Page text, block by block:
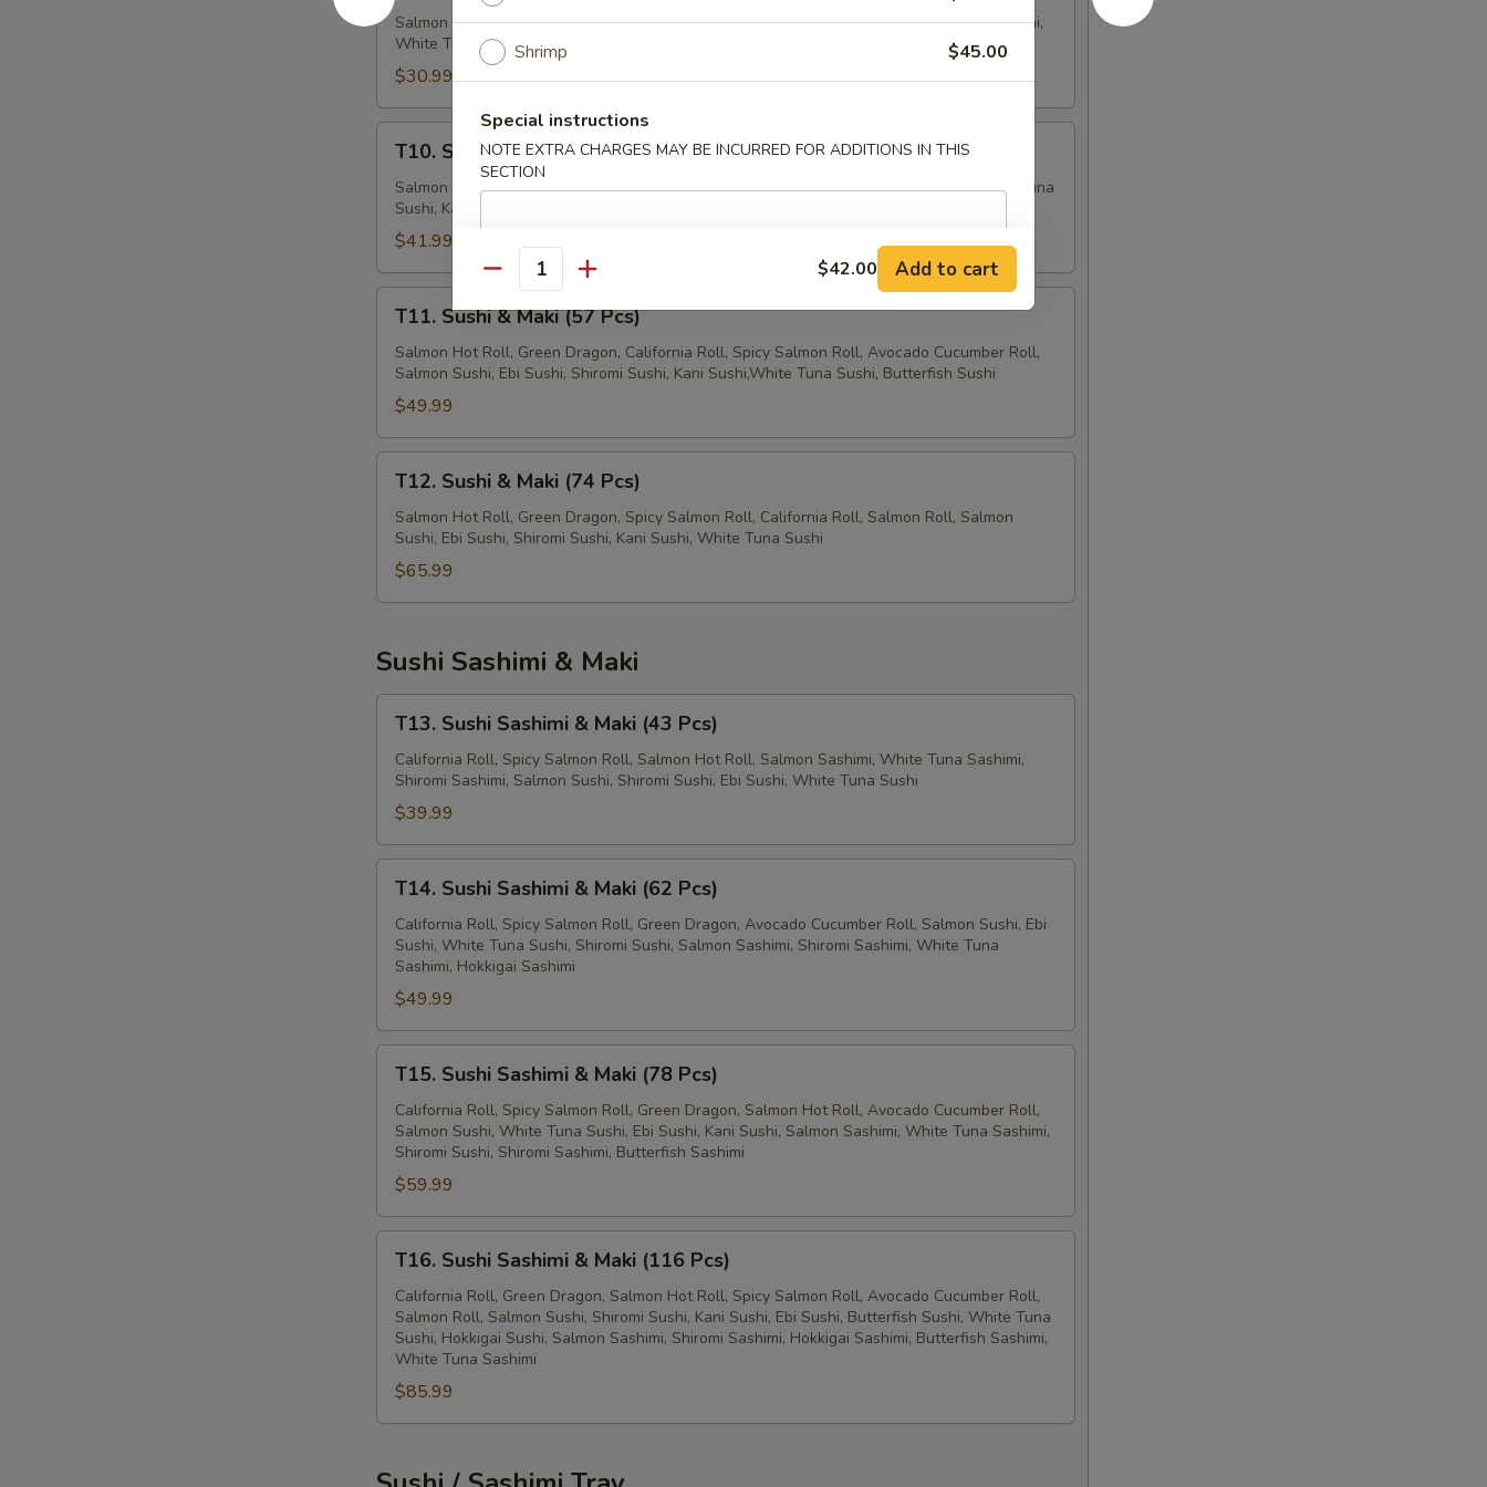
&
Maki
(33
Pcs)
Salmon Hot Roll, California Roll, Spicy Salmon Roll, Salmon Sushi, Shiromi Sushi, Kani Sushi,
White Tuna Sushi, Ebi Sushi
$30.99
Sushi
Maki
(47
Pcs)
T10. Sushi & Maki (47 Pcs)
Salmon Hot Roll, California Roll, Spicy Salmon Roll, Green Dragon, Salmon Sushi, White Tuna
Sushi, Kani Sushi, Shiromi Sushi, Ebi Sushi, Butterfish Sushi
$41.99
Sushi
Maki
(57
Pcs)
T11. Sushi & Maki (57 Pcs)
Salmon Hot Roll, Green Dragon, California Roll, Spicy Salmon Roll, Avocado Cucumber Roll,
Salmon Sushi, Ebi Sushi, Shiromi Sushi, Kani Sushi,White Tuna Sushi, Butterfish Sushi
$49.99
Sushi
Maki
(74
Pcs)
T12. Sushi & Maki (74 Pcs)
Salmon Hot Roll, Green Dragon, Spicy Salmon Roll, California Roll, Salmon Roll, Salmon
Sushi, Ebi Sushi, Shiromi Sushi, Kani Sushi, White Tuna Sushi
$65.99
Sushi Sashimi & Maki
Sushi
Sashimi
Maki
(43
Pcs)
T13. Sushi Sashimi & Maki (43 Pcs)
California Roll, Spicy Salmon Roll, Salmon Hot Roll, Salmon Sashimi, White Tuna Sashimi,
Shiromi Sashimi, Salmon Sushi, Shiromi Sushi, Ebi Sushi, White Tuna Sushi
$39.99
Sushi
Sashimi
Maki
(62
Pcs)
T14. Sushi Sashimi & Maki (62 Pcs)
California Roll, Spicy Salmon Roll, Green Dragon, Avocado Cucumber Roll, Salmon Sushi, Ebi
Sushi, White Tuna Sushi, Shiromi Sushi, Salmon Sashimi, Shiromi Sashimi, White Tuna
Sashimi, Hokkigai Sashimi
$49.99
Sushi
Sashimi
Maki
(78
Pcs)
T15. Sushi Sashimi & Maki (78 Pcs)
California Roll, Spicy Salmon Roll, Green Dragon, Salmon Hot Roll, Avocado Cucumber Roll,
Salmon Sushi, White Tuna Sushi, Ebi Sushi, Kani Sushi, Salmon Sashimi, White Tuna Sashimi,
Shiromi Sushi, Shiromi Sashimi, Butterfish Sashimi
$59.99
Sushi
Sashimi
Maki
(116
Pcs)
T16. Sushi Sashimi & Maki (116 Pcs)
California Roll, Green Dragon, Salmon Hot Roll, Spicy Salmon Roll, Avocado Cucumber Roll,
Salmon Roll, Salmon Sushi, Shiromi Sushi, Kani Sushi, Ebi Sushi, Butterfish Sushi, White Tuna
Sushi, Hokkigai Sushi, Salmon Sashimi, Shiromi Sashimi, Hokkigai Sashimi, Butterfish Sashimi,
White Tuna Sashimi
$85.99
Shrimp $45.00
Special instructions
NOTE EXTRA CHARGES MAY BE INCURRED FOR ADDITIONS IN THIS
SECTION
Quantity $42.00 Add to cart